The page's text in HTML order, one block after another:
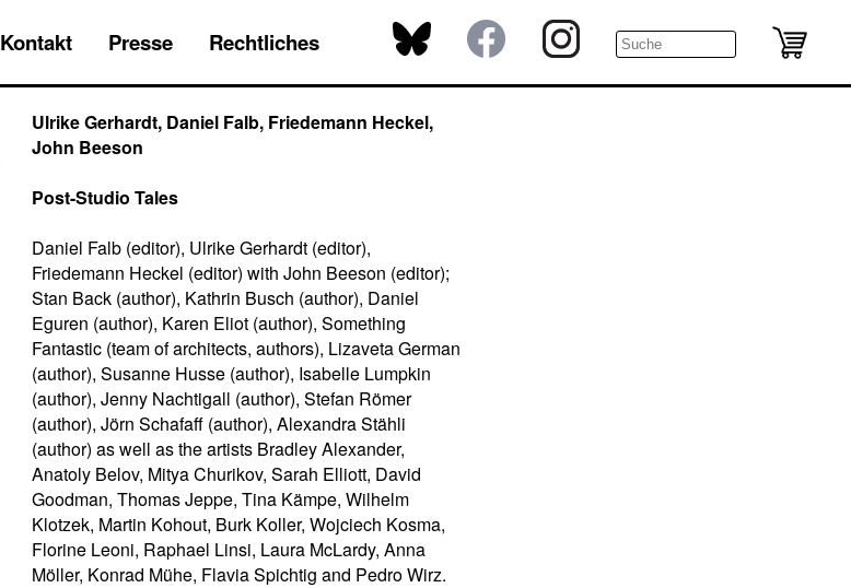
Kontakt Presse Rechtliches
Ulrike Gerhardt, Daniel Falb, Friedemann Heckel,
John Beeson
Post-Studio Tales
Daniel Falb (editor), Ulrike Gerhardt (editor),
Friedemann Heckel (editor) with John Beeson (editor);
Stan Back (author), Kathrin Busch (author), Daniel
Eguren (author), Karen Eliot (author), Something
Fantastic (team of architects, authors), Lizaveta German
(author), Susanne Husse (author), Isabelle Lumpkin
(author), Jenny Nachtigall (author), Stefan Römer
(author), Jörn Schafaff (author), Alexandra Stähli
(author) as well as the artists Bradley Alexander,
Anatoly Belov, Mitya Churikov, Sarah Elliott, David
Goodman, Thomas Jeppe, Tina Kämpe, Wilhelm
Klotzek, Martin Kohout, Burk Koller, Wojciech Kosma,
Florine Leoni, Raphael Linsi, Laura McLardy, Anna
Möller, Konrad Mühe, Flavia Spichtig and Pedro Wirz.